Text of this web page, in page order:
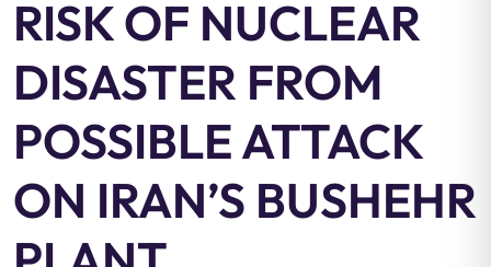
RISK OF NUCLEAR
DISASTER FROM
POSSIBLE ATTACK
ON IRAN’S BUSHEHR